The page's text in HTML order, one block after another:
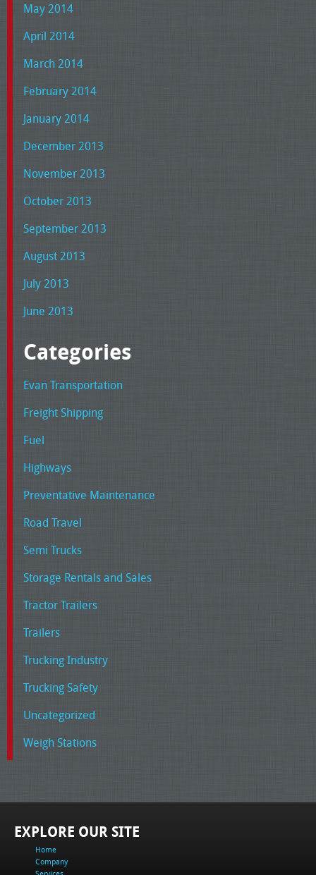
May 2014
April 2014
March 2014
February 2014
January 2014
December 2013
November 2013
October 2013
September 2013
August 2013
July 2013
June 2013
Categories
Evan Transportation
Freight Shipping
Fuel
Highways
Preventative Maintenance
Road Travel
Semi Trucks
Storage Rentals and Sales
Tractor Trailers
Trailers
Trucking Industry
Trucking Safety
Uncategorized
Weigh Stations
EXPLORE OUR SITE
Home
Company